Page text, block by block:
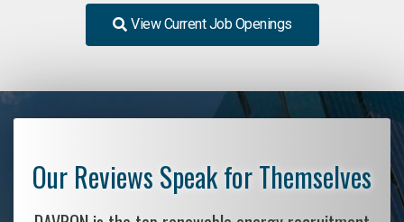
View Current Job Openings
Our Reviews Speak for Themselves